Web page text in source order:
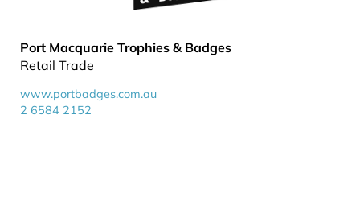
Port Macquarie Trophies & Badges
Retail Trade
www.portbadges.com.au
2 6584 2152